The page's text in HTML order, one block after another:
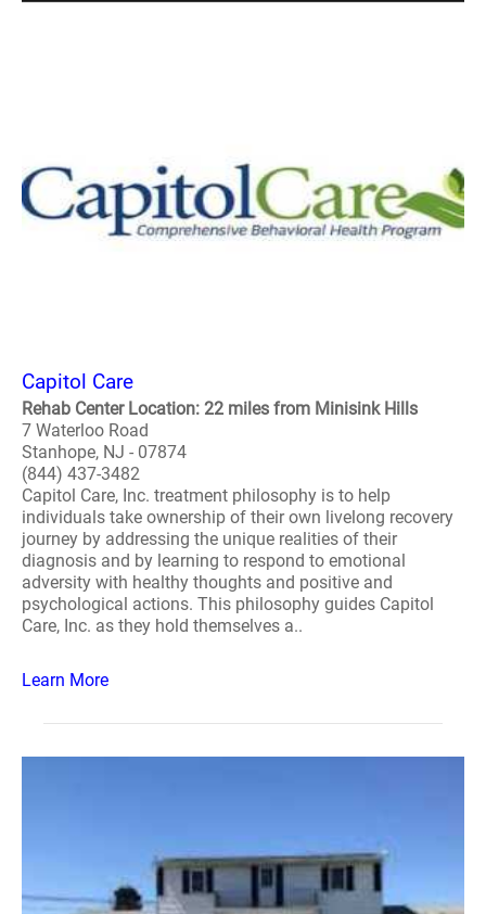
Capitol Care
Rehab Center Location: 22 miles from Minisink Hills
7 Waterloo Road
Stanhope, NJ - 07874
(844) 437-3482
Capitol Care, Inc. treatment philosophy is to help
individuals take ownership of their own livelong recovery
journey by addressing the unique realities of their
diagnosis and by learning to respond to emotional
adversity with healthy thoughts and positive and
psychological actions. This philosophy guides Capitol
Care, Inc. as they hold themselves a..
Learn More